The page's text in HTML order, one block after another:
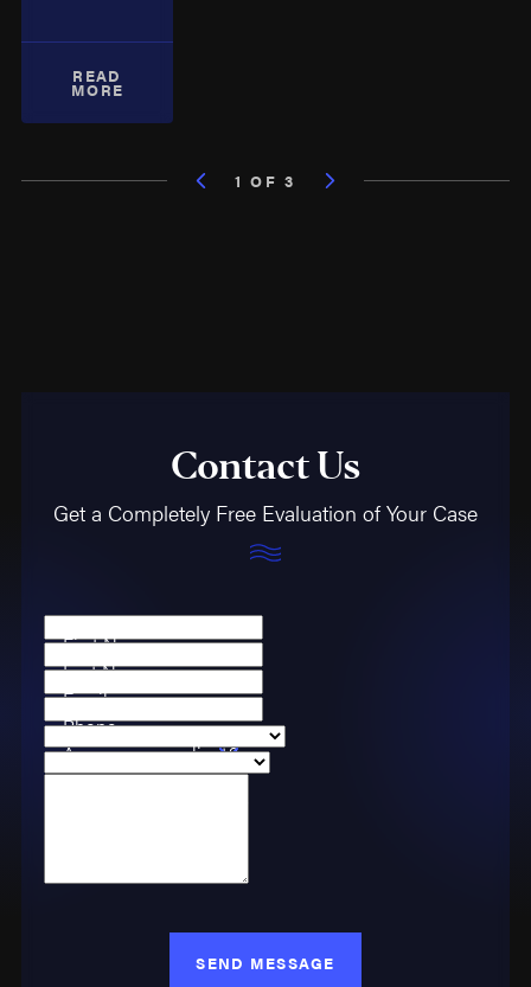
READ
MORE
1 OF 3
Contact Us
Get a Completely Free Evaluation of Your Case
First Name
Last Name
Email
Phone
Are you a new client?
Case Type
SEND MESSAGE